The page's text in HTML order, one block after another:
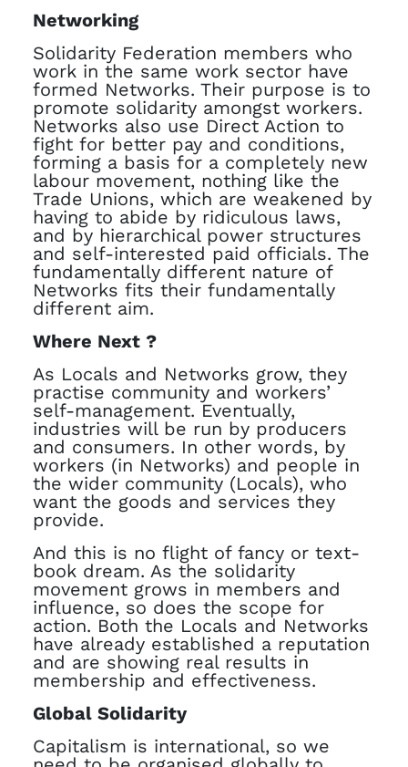
Networking
Solidarity Federation members who
work in the same work sector have
formed Networks. Their purpose is to
promote solidarity amongst workers.
Networks also use Direct Action to
fight for better pay and conditions,
forming a basis for a completely new
labour movement, nothing like the
Trade Unions, which are weakened by
having to abide by ridiculous laws,
and by hierarchical power structures
and self-interested paid officials. The
fundamentally different nature of
Networks fits their fundamentally
different aim.
Where Next ?
As Locals and Networks grow, they
practise community and workers’
self-management. Eventually,
industries will be run by producers
and consumers. In other words, by
workers (in Networks) and people in
the wider community (Locals), who
want the goods and services they
provide.
And this is no flight of fancy or text-
book dream. As the solidarity
movement grows in members and
influence, so does the scope for
action. Both the Locals and Networks
have already established a reputation
and are showing real results in
membership and effectiveness.
Global Solidarity
Capitalism is international, so we